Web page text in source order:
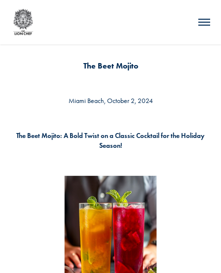
The Beet Mojito
Miami Beach, October 2, 2024
The Beet Mojito: A Bold Twist on a Classic Cocktail for the Holiday
Season!